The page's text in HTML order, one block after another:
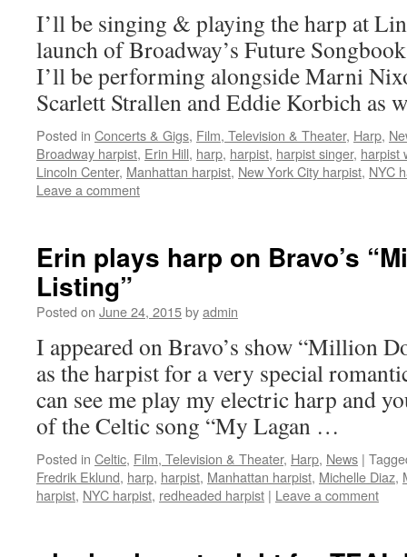
I’ll be singing & playing the harp at
launch of Broadway’s Future
I’ll be performing alongside Marni
Scarlett Strallen and Eddie Korbich as
Posted in Concerts & Gigs, Film, Television & Theater, Harp,
Broadway harpist, Erin Hill, harp, harpist, harpist singer, harpist
Lincoln Center, Manhattan harpist, New York City harpist, NYC
Leave a comment
Erin plays harp on Bravo’s
Listing”
Posted on June 24, 2015byadmin
I appeared on Bravo’s show “Million
as the harpist for a very special
can see me play my electric harp and
of the Celtic song “My Lagan …
Posted in Celtic, Film, Television & Theater, Harp, News |
Fredrik Eklund, harp, harpist, Manhattan harpist, Michelle Diaz,
harpist, NYC harpist, redheaded harpist | Leave a comment